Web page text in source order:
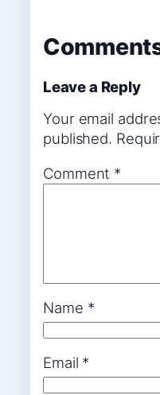
Leave a Reply
Your email
published.
Comment *
Name *
Email *